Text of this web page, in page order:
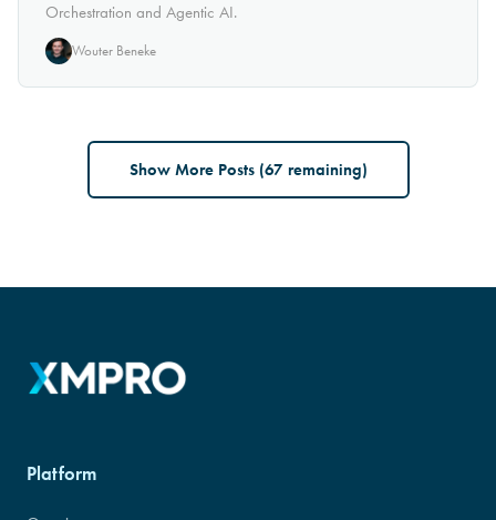
Orchestration and Agentic AI.
Wouter Beneke
Show More Posts (67remaining)
Platform